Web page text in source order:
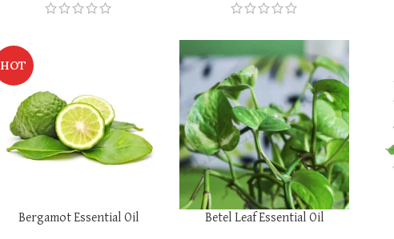
HOT
Bergamot Essential Oil Betel Leaf Essential Oil